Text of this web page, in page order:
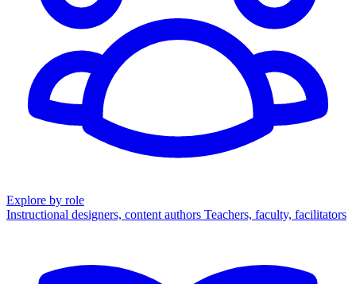
Explore by role
Instructional designers, content authors Teachers, faculty, facilitators